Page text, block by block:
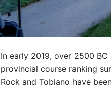
In early 2019, over 2500
provincial course ranking
Rock and Tobiano have